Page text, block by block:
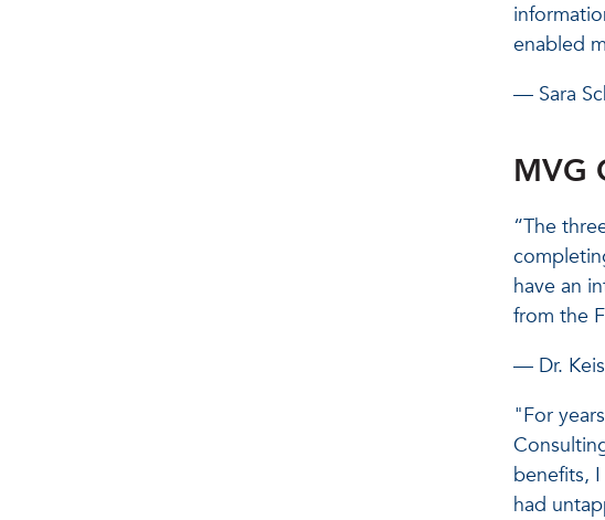
enabled
— Sara
MVG
“The
have an
from the
— Dr.
"For
benefits,
had